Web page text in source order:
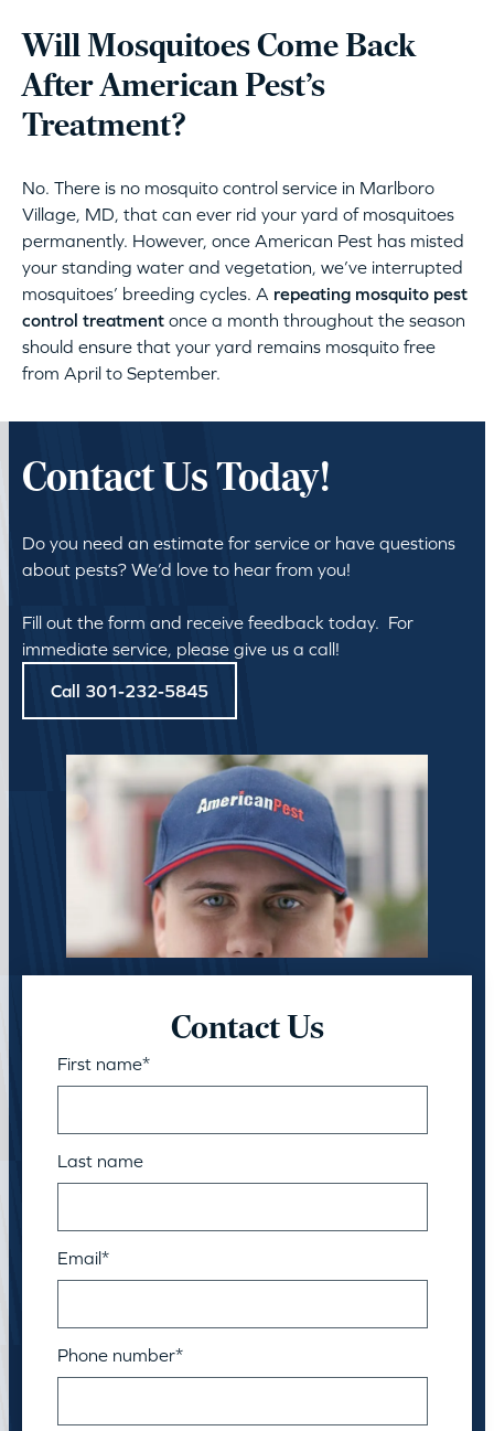
Will Mosquitoes Come Back
After American Pest’s
Treatment?
No. There is no mosquito control service in Marlboro
Village, MD, that can ever rid your yard of mosquitoes
permanently. However, once American Pest has misted
your standing water and vegetation, we’ve interrupted
mosquitoes’ breeding cycles. A repeating mosquito pest
control treatment once a month throughout the season
should ensure that your yard remains mosquito free
from April to September.
Contact Us Today!
Do you need an estimate for service or have questions
about pests? We’d love to hear from you!
Fill out the form and receive feedback today. For
immediate service, please give us a call!
Call 301-232-5845
Contact Us
First name*
Last name
Email*
Phone number*